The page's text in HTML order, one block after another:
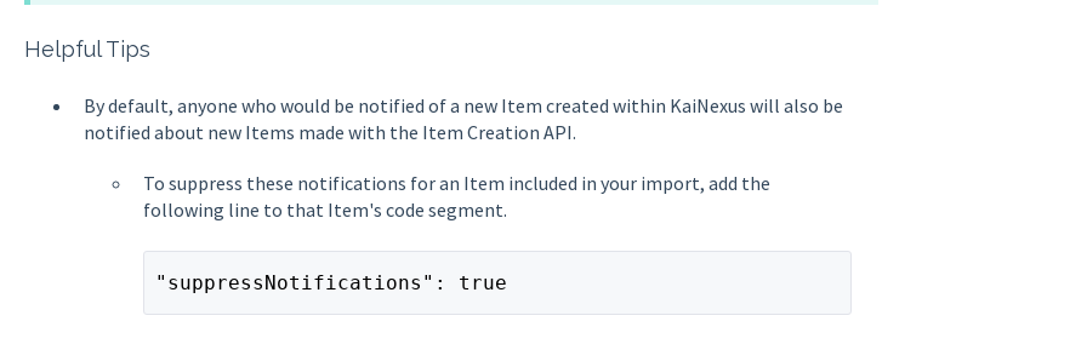
Helpful Tips
By default, anyone who would be notified of a new Item created within KaiNexus will also be
notified about new Items made with the Item Creation API.
To suppress these notifications for an Item included in your import, add the
following line to that Item's code segment.
"suppressNotifications": true